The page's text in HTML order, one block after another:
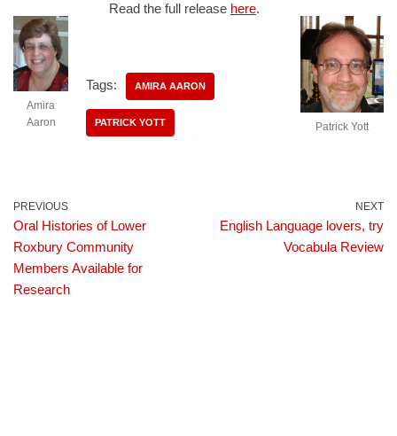
Amira
Aaron
Patrick Yott
Read the full release here.
Tags: AMIRA AARON
PATRICK YOTT
PREVIOUS
Oral Histories of Lower
Roxbury Community
Members Available for
Research
NEXT
English Language lovers, try
Vocabula Review